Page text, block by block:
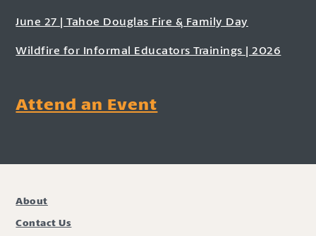
June 27 | Tahoe Douglas Fire & Family Day
Wildfire for Informal Educators Trainings | 2026
Attend an Event
About
Contact Us